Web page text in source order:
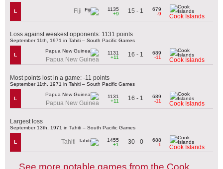
L Fiji
1135
+9
15 - 1
679
-9
Cook Islands
Loss against weakest opponents: 1131 points
September 11th, 1971 in Tahiti – South Pacific Games
L
Papua New Guinea
1131
+11
16 - 1
689
-11
Cook Islands
Most points lost in a game: -11 points
September 11th, 1971 in Tahiti – South Pacific Games
L
Papua New Guinea
1131
+11
16 - 1
689
-11
Cook Islands
Largest loss
September 13th, 1971 in Tahiti – South Pacific Games
L Tahiti
1455
+1
30 - 0
688
-1
Cook Islands
See more notable games from the Cook